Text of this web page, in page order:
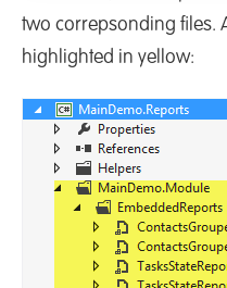
two correpsonding files.
highlighted in yellow: